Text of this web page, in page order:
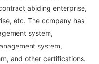
abiding enterprise,
etc. The company has
system,
system,
and other certifications.